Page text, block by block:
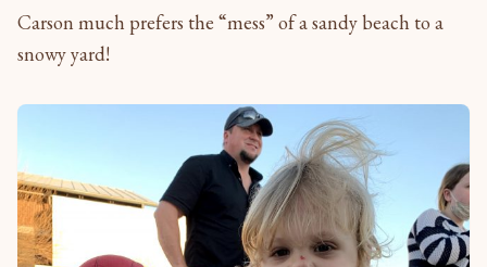
Carson much prefers the “mess” of a sandy beach to a
snowy yard!